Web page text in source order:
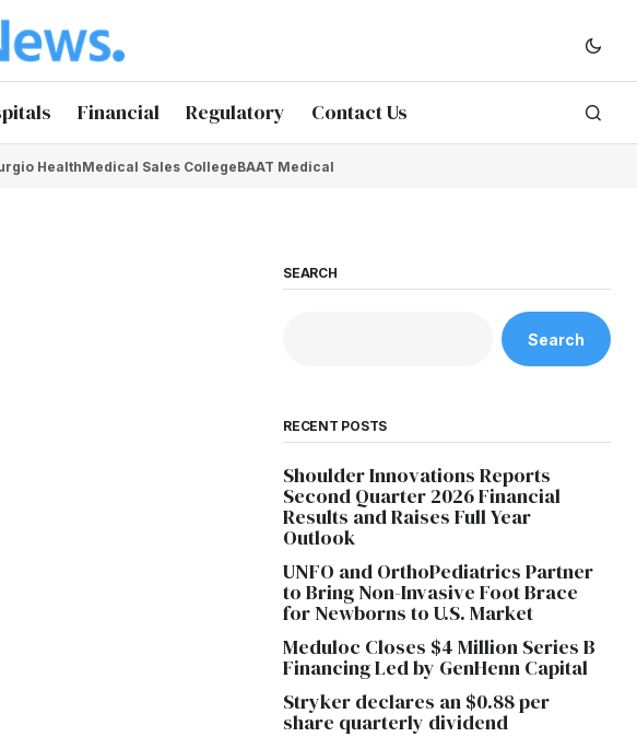
Financial Regulatory Contact Us
HealthMedical Sales CollegeBAAT Medical
SEARCH
Search
RECENT POSTS
Shoulder Innovations Reports
Second Quarter 2026 Financial
Results and Raises Full Year
Outlook
UNFO and OrthoPediatrics Partner
to Bring Non-Invasive Foot Brace
for Newborns to U.S. Market
Meduloc Closes $4 Million Series B
Financing Led by GenHenn Capital
Stryker declares an $0.88 per
share quarterly dividend